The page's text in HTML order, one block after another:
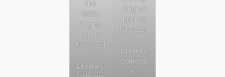
the
1930s.
Original
held by
Newcastl
e
Libraries’
Original
held by
Newcastl
e
Libraries’
Collectio
n.